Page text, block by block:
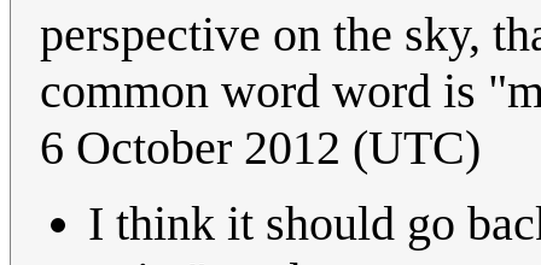
perspective on the sky,
common word word is
6 October 2012 (UTC)
I think it should go